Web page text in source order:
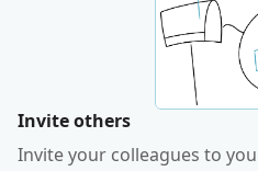
Invite others
Invite your colleagues to